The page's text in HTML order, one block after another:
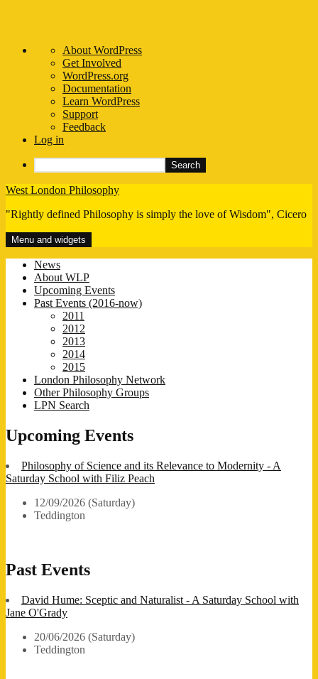
About
WordPress
About WordPress
Get Involved
WordPress.org
Documentation
Learn WordPress
Support
Feedback
Log in
Search
Skip
content
West London Philosophy
"Rightly defined Philosophy is simply the love of Wisdom", Cicero
Menu and widgets
News
About WLP
Upcoming Events
Past Events (2016-now)
2011
2012
2013
2014
2015
London Philosophy Network
Other Philosophy Groups
LPN Search
Upcoming Events
Philosophy of Science and its Relevance to Modernity - A
Saturday School with Filiz Peach
12/09/2026 (Saturday)
Teddington
Past Events
David Hume: Sceptic and Naturalist - A Saturday School with
Jane O'Grady
20/06/2026 (Saturday)
Teddington